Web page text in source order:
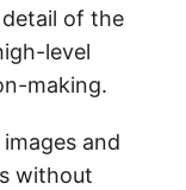
of the
level
making.
and
without